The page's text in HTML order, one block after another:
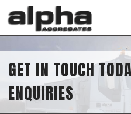
GET IN TOUCH
ENQUIRIES